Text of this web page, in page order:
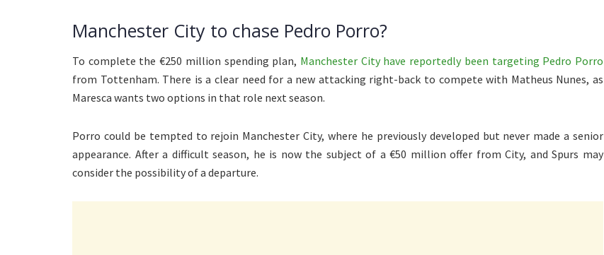
Manchester City to chase Pedro Porro?
To complete the €250 million spending plan, Manchester City have reportedly been targeting Pedro Porro
from Tottenham. There is a clear need for a new attacking right-back to compete with Matheus Nunes, as
Maresca wants two options in that role next season.
Porro could be tempted to rejoin Manchester City, where he previously developed but never made a senior
appearance. After a difficult season, he is now the subject of a €50 million offer from City, and Spurs may
consider the possibility of a departure.